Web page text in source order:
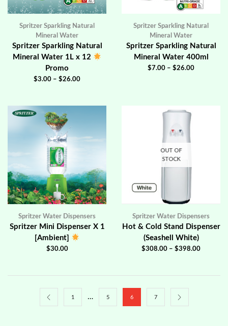
Spritzer Sparkling Natural
Mineral Water
Spritzer Sparkling Natural
Mineral Water 1L x 12
Promo
$3.00 – $26.00
Spritzer Sparkling Natural
Mineral Water
Spritzer Sparkling Natural
Mineral Water 400ml
$7.00 – $26.00
Spritzer Water Dispensers
Spritzer Mini Dispenser X 1
[Ambient]
$30.00
OUT OF
STOCK
Spritzer Water Dispensers
Hot & Cold Stand Dispenser
(Seashell White)
$308.00 – $398.00
1 … 5 6 7